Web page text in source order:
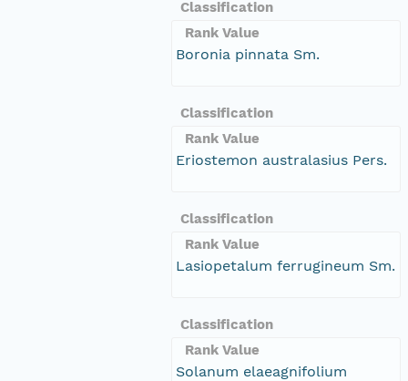
Classification
Rank Value
Boronia pinnata Sm.
Classification
Rank Value
Eriostemon australasius Pers.
Classification
Rank Value
Lasiopetalum ferrugineum Sm.
Classification
Rank Value
Solanum elaeagnifolium